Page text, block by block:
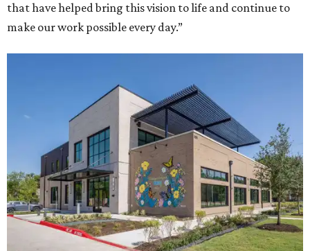
that have helped bring this vision to life and continue to
make our work possible every day.”